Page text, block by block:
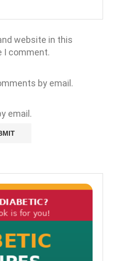
website in this
I comment.
by email.
email.